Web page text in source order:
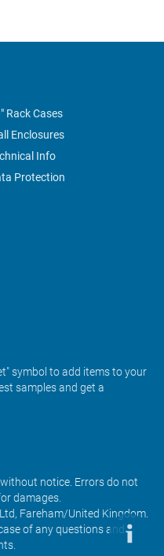
Rack Cases
Enclosures
Info
Protection
symbol to add items to your
samples and get a
notice. Errors do not
damages.
Fareham/United Kingdom.
of any questions and